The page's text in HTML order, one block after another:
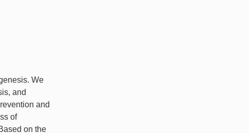
We
and
and
of
on the